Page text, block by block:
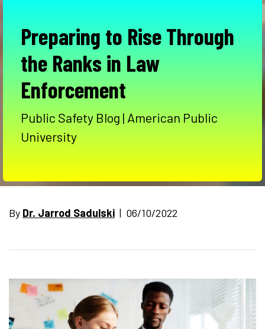
Preparing to Rise Through
the Ranks in Law
Enforcement
Public Safety Blog | American Public
University
By Dr. Jarrod Sadulski | 06/10/2022